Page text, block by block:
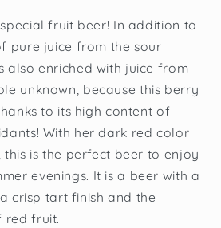
fruit beer! In addition to
pure juice from the sour
also enriched with juice from
unknown, because this berry
to its high content of
With her dark red color
is the perfect beer to enjoy
evenings. It is a beer with a
crisp tart finish and the
red fruit.